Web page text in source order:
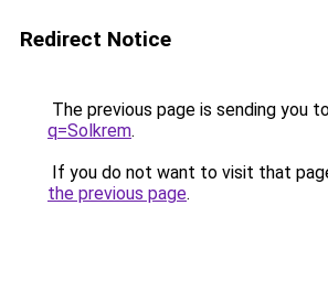
Redirect Notice
The previous page is sending you
q=Solkrem.
If you do not want to visit that
the previous page.